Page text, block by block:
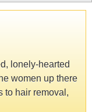
lonely-hearted
women up there
to hair removal,